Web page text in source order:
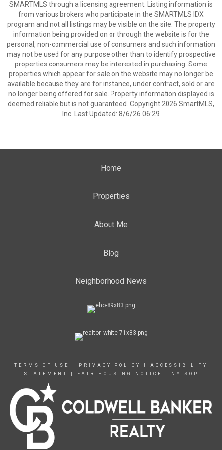
SMARTMLS through a licensing agreement. Listing information is
from various brokers who participate in the SMARTMLS IDX
program and not all listings may be visible on the site. The property
information being provided on or through the website is for the
personal, non-commercial use of consumers and such information
may not be used for any purpose other than to identify prospective
properties consumers may be interested in purchasing. Some
properties which appear for sale on the website may no longer be
available because they are for instance, under contract, sold or are
no longer being offered for sale. Property information displayed is
deemed reliable but is not guaranteed. Copyright 2026 SmartMLS,
Inc. Last Updated: 8/6/26 06:29
Home
Properties
About Me
Blog
Neighborhood News
TERMS OF USE PRIVACY POLICY
ACCESSIBILITY
STATEMENT
FAIR HOUSING NOTICE NY SOP